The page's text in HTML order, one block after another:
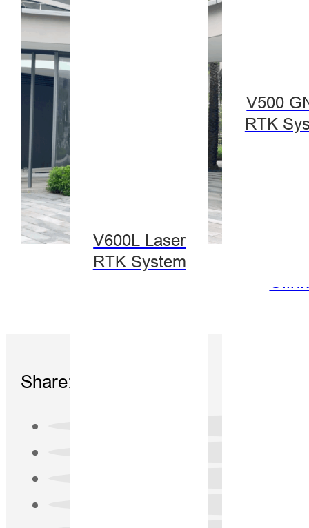
V600L Laser
RTK System
V500
RTK
Share: